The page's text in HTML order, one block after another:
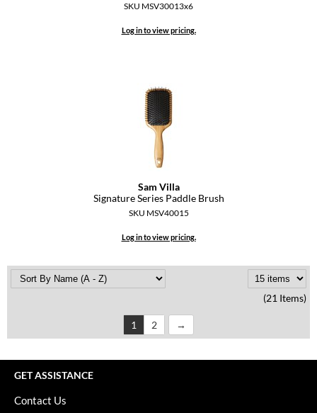
SKU MSV30013x6
Log in to view pricing.
Sam Villa
Signature Series Paddle Brush
SKU MSV40015
Log in to view pricing.
(21 Items)
1 2
GET ASSISTANCE
Contact Us